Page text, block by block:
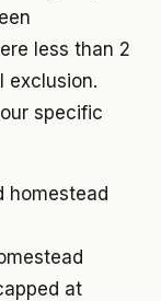
less than 2
exclusion.
specific
homestead
at